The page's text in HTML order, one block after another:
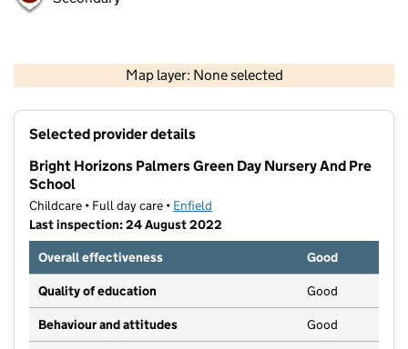
Map layer: None selected
Contains OS data © Crown copyright and database rights 2026
Selected provider details
Bright Horizons Palmers Green Day Nursery And Pre
School
Childcare • Full day care • Enfield
Last inspection: 24 August 2022
Overall effectiveness
Good
Quality of education Good
Behaviour and attitudes Good